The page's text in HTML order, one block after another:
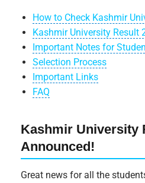
How to Check Kashmir
Kashmir University Result
Important Notes for
Selection Process
Important Links
FAQ
Kashmir University
Announced!
Great news for all the